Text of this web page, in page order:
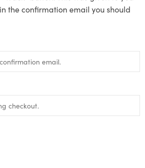
the confirmation email you should